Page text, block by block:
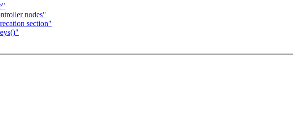
nodes"
section"